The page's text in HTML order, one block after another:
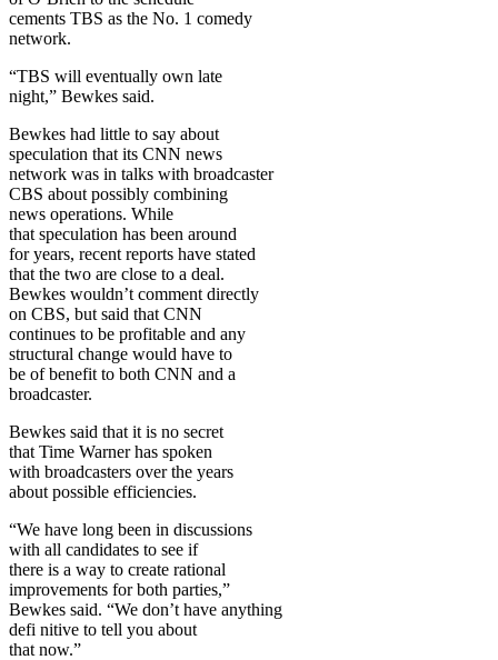
cements TBS as the No. 1 comedy
network.
“TBS will eventually own late
night,” Bewkes said.
Bewkes had little to say about
speculation that its CNN news
network was in talks with broadcaster
CBS about possibly combining
news operations. While
that speculation has been around
for years, recent reports have stated
that the two are close to a deal.
Bewkes wouldn’t comment directly
on CBS, but said that CNN
continues to be profitable and any
structural change would have to
be of benefit to both CNN and a
broadcaster.
Bewkes said that it is no secret
that Time Warner has spoken
with broadcasters over the years
about possible efficiencies.
“We have long been in discussions
with all candidates to see if
there is a way to create rational
improvements for both parties,”
Bewkes said. “We don’t have anything
defi nitive to tell you about
that now.”